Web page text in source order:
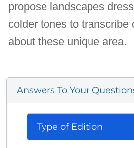
propose landscapes
colder tones to transcribe
about these unique area.
Answers To Your
Type of Edition